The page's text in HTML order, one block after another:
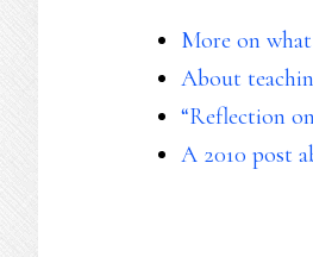
More on
About
“Reflection
A 2010 post